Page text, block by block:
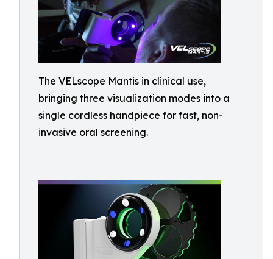
The VELscope Mantis in clinical use,
bringing three visualization modes into a
single cordless handpiece for fast, non-
invasive oral screening.